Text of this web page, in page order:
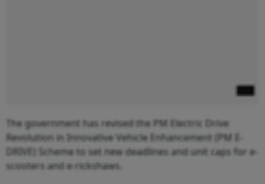
The government has revised the PM Electric Drive
Revolution in Innovative Vehicle Enhancement (PM E-
DRIVE) Scheme to set new deadlines and unit caps for e-
scooters and e-rickshaws.